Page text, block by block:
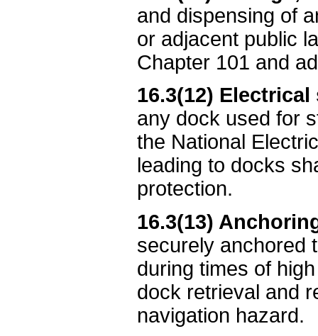
and dispensing of
or adjacent public
Chapter 101 and
16.3(12) Electrical
any dock used for
the National
leading to docks
protection.
16.3(13)
securely anchored
during times of
dock retrieval and
navigation hazard.